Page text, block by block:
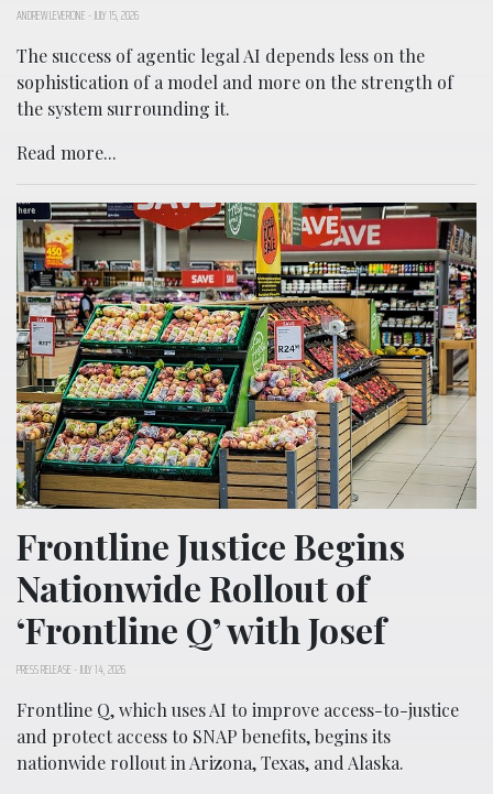
ANDREW LEVERONE -JULY 15, 2026
The success of agentic legal AI depends less on the
sophistication of a model and more on the strength of
the system surrounding it.
Read more...
Frontline Justice Begins
Nationwide Rollout of
‘Frontline Q’ with Josef
PRESS RELEASE -JULY 14, 2026
Frontline Q, which uses AI to improve access-to-justice
and protect access to SNAP benefits, begins its
nationwide rollout in Arizona, Texas, and Alaska.